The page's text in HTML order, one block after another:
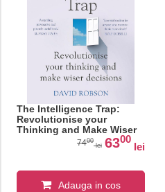
The Intelligence Trap:
Revolutionise your
Thinking and Make Wiser
7400
lei 6300
lei
Adauga in cos